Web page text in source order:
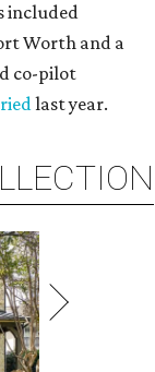
included
Worth and a
co-pilot
last year.